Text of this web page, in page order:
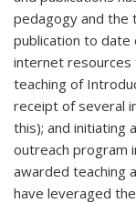
pedagogy and the
publication to
internet resources
teaching of
receipt of several
this); and initiating
outreach program
awarded teaching
have leveraged